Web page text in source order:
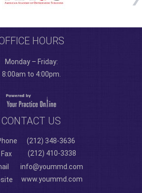
HOURS
Monday – Friday:
8:00am to 4:00pm.
CONTACT US
(212) 348-3636
Fax
(212) 410-3338
info@yoummd.com
www.yoummd.com